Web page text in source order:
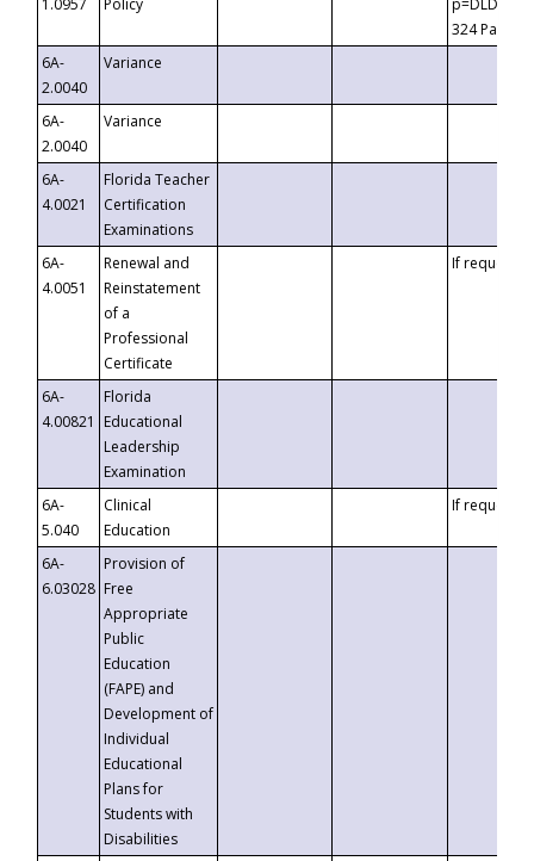
1.0957
Policy
324
6A-
2.0040
Variance
6A-
2.0040
Variance
6A-
4.0021
Florida Teacher
Certification
Examinations
6A-
4.0051
Renewal and
Reinstatement
of a
Professional
Certificate
If requested
6A-
4.00821
Florida
Educational
Leadership
Examination
6A-
5.040
Clinical
Education
If requested
6A-
6.03028
Provision of
Free
Appropriate
Public
Education
(FAPE) and
Development of
Individual
Educational
Plans for
Students with
Disabilities